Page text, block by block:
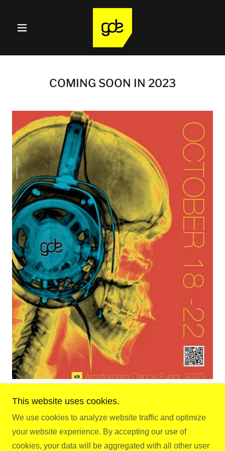
COMING SOON IN 2023
Copyright © 2026 Gay.D.E - All Rights Reserved.
Powered by
This website uses cookies.
We use cookies to analyze website traffic and optimize
your website experience. By accepting our use of
cookies, your data will be aggregated with all other user